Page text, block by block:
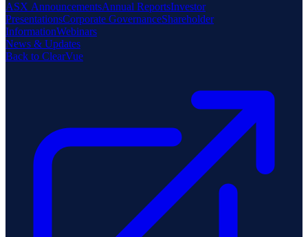
ASX AnnouncementsAnnual ReportsInvestor
PresentationsCorporate GovernanceShareholder
InformationWebinars
News & Updates
Back to ClearVue